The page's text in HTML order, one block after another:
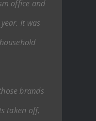
office and
It was
brands
taken off,